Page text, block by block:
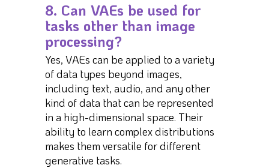
8. Can VAEs be used for
tasks other than image
processing?
Yes, VAEs can be applied to a variety
of data types beyond images,
including text, audio, and any other
kind of data that can be represented
in a high-dimensional space. Their
ability to learn complex distributions
makes them versatile for different
generative tasks.